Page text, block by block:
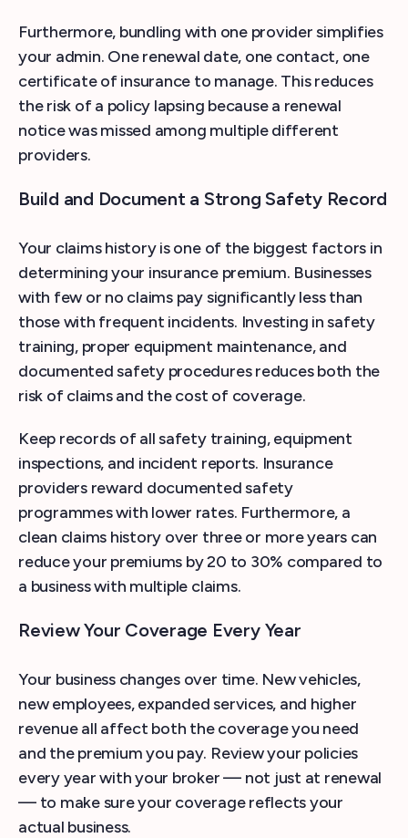
Furthermore, bundling with one provider simplifies
your admin. One renewal date, one contact, one
certificate of insurance to manage. This reduces
the risk of a policy lapsing because a renewal
notice was missed among multiple different
providers.
Build and Document a Strong Safety Record
Your claims history is one of the biggest factors in
determining your insurance premium. Businesses
with few or no claims pay significantly less than
those with frequent incidents. Investing in safety
training, proper equipment maintenance, and
documented safety procedures reduces both the
risk of claims and the cost of coverage.
Keep records of all safety training, equipment
inspections, and incident reports. Insurance
providers reward documented safety
programmes with lower rates. Furthermore, a
clean claims history over three or more years can
reduce your premiums by 20 to 30% compared to
a business with multiple claims.
Review Your Coverage Every Year
Your business changes over time. New vehicles,
new employees, expanded services, and higher
revenue all affect both the coverage you need
and the premium you pay. Review your policies
every year with your broker — not just at renewal
— to make sure your coverage reflects your
actual business.